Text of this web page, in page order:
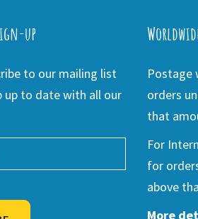
up
to our mailing list
up to date with all our
Postage
orders
that
For
for
above
More